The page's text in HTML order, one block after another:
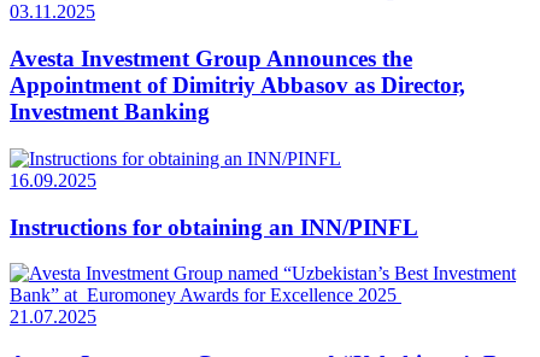
03.11.2025
Avesta Investment Group Announces the
Appointment of Dimitriy Abbasov as Director,
Investment Banking
16.09.2025
Instructions for obtaining an INN/PINFL
21.07.2025